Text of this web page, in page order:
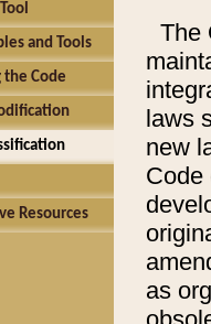
and Tools
Code
Resources
The
laws
new
Code
as